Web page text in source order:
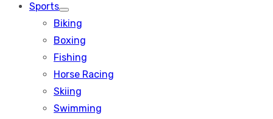
Sports
Show
sub
menu
Biking
Boxing
Fishing
Horse Racing
Skiing
Swimming